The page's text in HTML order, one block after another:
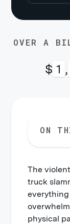
OVER A
$ 1 ,
The
truck
everything
physical
ON